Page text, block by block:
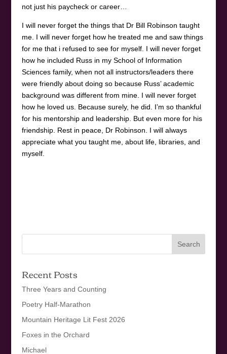
not just his paycheck or career…
I will never forget the things that Dr Bill Robinson taught
me. I will never forget how he treated me and saw things
for me that i refused to see for myself. I will never forget
how he included Russ in my School of Information
Sciences family, when not all instructors/leaders there
were friendly about doing so because Russ’ academic
background was different from mine. I will never forget
how he loved us. Because surely, he did. I’m so thankful
for his mentorship and leadership. But even more for his
friendship. Rest in peace, Dr Robinson. I will always
appreciate what you taught me, about life, libraries, and
myself.
Recent Posts
Three Years and Counting
Poetry Half-Marathon
Mountain Heritage Lit Fest 2026
Foxes in the Orchard
Michael